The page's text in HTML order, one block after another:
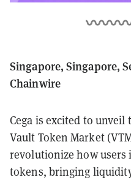
Singapore, Singapore,
Chainwire
Cega is excited to
Vault Token Market
revolutionize how users
tokens, bringing